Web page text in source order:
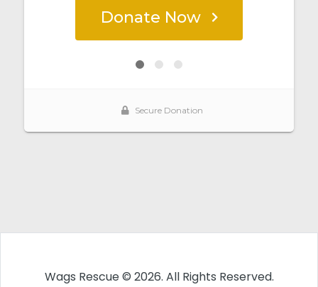
Wags Rescue © 2026. All Rights Reserved.